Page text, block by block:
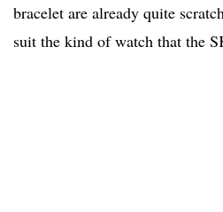
bracelet are already quite
suit the kind of watch that the